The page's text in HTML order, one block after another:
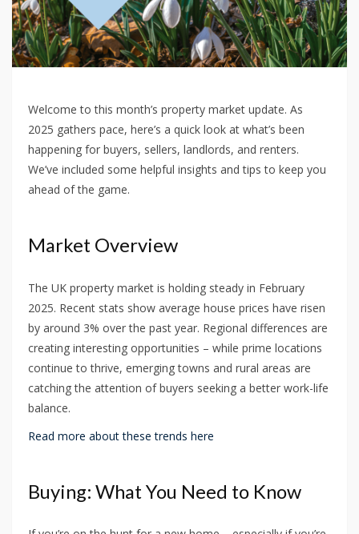
Welcome to this month’s property market update. As
2025 gathers pace, here’s a quick look at what’s been
happening for buyers, sellers, landlords, and renters.
We’ve included some helpful insights and tips to keep you
ahead of the game.
Market Overview
The UK property market is holding steady in February
2025. Recent stats show average house prices have risen
by around 3% over the past year. Regional differences are
creating interesting opportunities – while prime locations
continue to thrive, emerging towns and rural areas are
catching the attention of buyers seeking a better work-life
balance.
Read more about these trends here
Buying: What You Need to Know